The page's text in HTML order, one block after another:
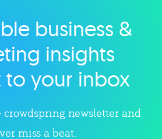
category
business &
insights
to your inbox
crowdspring newsletter and
miss a beat.